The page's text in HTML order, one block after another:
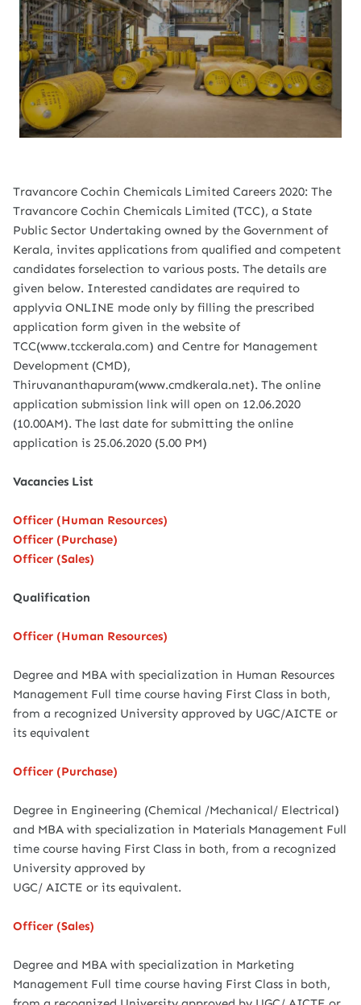
Travancore Cochin Chemicals Limited Careers 2020: The
Travancore Cochin Chemicals Limited (TCC), a State
Public Sector Undertaking owned by the Government of
Kerala, invites applications from qualified and competent
candidates forselection to various posts. The details are
given below. Interested candidates are required to
applyvia ONLINE mode only by filling the prescribed
application form given in the website of
TCC(www.tcckerala.com) and Centre for Management
Development (CMD),
Thiruvananthapuram(www.cmdkerala.net). The online
application submission link will open on 12.06.2020
(10.00AM). The last date for submitting the online
application is 25.06.2020 (5.00 PM)
Vacancies List
Officer (Human Resources)
Officer (Purchase)
Officer (Sales)
Qualification
Officer (Human Resources)
Degree and MBA with specialization in Human Resources
Management Full time course having First Class in both,
from a recognized University approved by UGC/AICTE or
its equivalent
Officer (Purchase)
Degree in Engineering (Chemical /Mechanical/ Electrical)
and MBA with specialization in Materials Management Full
time course having First Class in both, from a recognized
University approved by
UGC/ AICTE or its equivalent.
Officer (Sales)
Degree and MBA with specialization in Marketing
Management Full time course having First Class in both,